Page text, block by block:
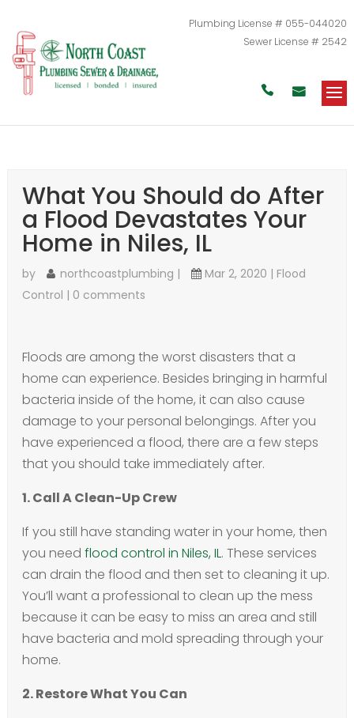
Plumbing License # 055-044020
Sewer License # 2542
 
What You Should do After
a Flood Devastates Your
Home in Niles, IL
by northcoastplumbing | Mar 2, 2020 | Flood
Control | 0 comments
Floods are among the worst disasters that a
home can experience. Besides bringing in harmful
bacteria inside of the home, it can also cause
damage to your personal belongings. After you
have experienced a flood, there are a few steps
that you should take immediately after.
1. Call A Clean-Up Crew
If you still have standing water in your home, then
you need flood control in Niles, IL. These services
can drain the flood and then set to cleaning it up.
You’ll want a professional to clean up the mess
because it can be easy to miss an area and still
have bacteria and mold spreading through your
home.
2. Restore What You Can